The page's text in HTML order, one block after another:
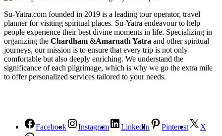
Su-Yatra.com founded in 2019 is a leading tour operator, travel
planner for visiting spiritual places. Su-Yatra endeavour to help
people experience their best divine moments in life. Specializing in
organizing the Chardham &Amarnath Yatra and other spiritual
journeys, our mission is to ensure that every trip is not only
comfortable but also deeply enriching. We understand the
significance of each pilgrimage, which is why we go the extra mile
to offer personalized services tailored to your needs.
Facebook Instagram LinkedIn Pinterest
X